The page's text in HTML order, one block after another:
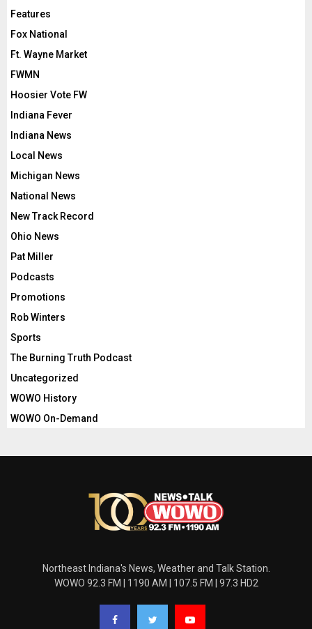
Features
Fox National
Ft. Wayne Market
FWMN
Hoosier Vote FW
Indiana Fever
Indiana News
Local News
Michigan News
National News
New Track Record
Ohio News
Pat Miller
Podcasts
Promotions
Rob Winters
Sports
The Burning Truth Podcast
Uncategorized
WOWO History
WOWO On-Demand
Northeast Indiana's News, Weather and Talk Station.
WOWO 92.3 FM | 1190 AM | 107.5 FM | 97.3 HD2